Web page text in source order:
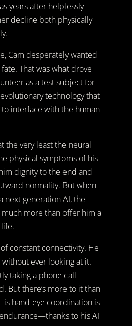
years after helplessly
decline both physically
Cam desperately wanted
That was what drove
as a test subject for
technology that
interface with the human
the very least the neural
physical symptoms of his
dignity to the end and
normality. But when
next generation AI, the
more than offer him a
constant connectivity. He
ever looking at it.
taking a phone call
But there’s more to it than
hand-eye coordination is
to his AI